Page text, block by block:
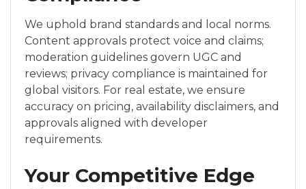
We uphold brand standards and local norms.
Content approvals protect voice and claims;
moderation guidelines govern UGC and
reviews; privacy compliance is maintained for
global visitors. For real estate, we ensure
accuracy on pricing, availability disclaimers, and
approvals aligned with developer
requirements.
Your Competitive Edge